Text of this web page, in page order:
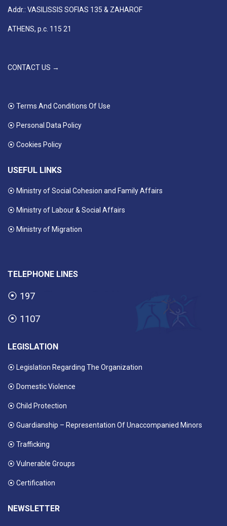
Addr.: VASILISSIS SOFIAS 135 & ZAHAROF
ATHENS, p.c. 115 21
CONTACT US →
⦿ Terms And Conditions Of Use
⦿ Personal Data Policy
⦿ Cookies Policy
USEFUL LINKS
⦿ Ministry of Social Cohesion and Family Affairs
⦿ Ministry of Labour & Social Affairs
⦿ Ministry of Migration
TELEPHONE LINES
⦿ 197
⦿ 1107
LEGISLATION
⦿ Legislation Regarding The Organization
⦿ Domestic Violence
⦿ Child Protection
⦿ Guardianship – Representation Of Unaccompanied Minors
⦿ Trafficking
⦿ Vulnerable Groups
⦿ Certification
NEWSLETTER